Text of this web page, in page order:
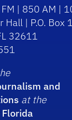
| 850 AM |
Hall | P.O. Box
32611
and
at the